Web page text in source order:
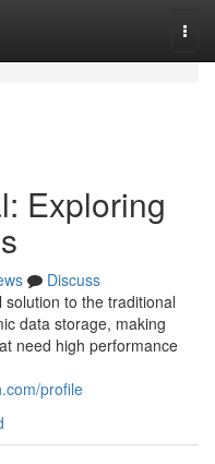
Exploring
Discuss
to the traditional
data storage, making
need high performance
profile